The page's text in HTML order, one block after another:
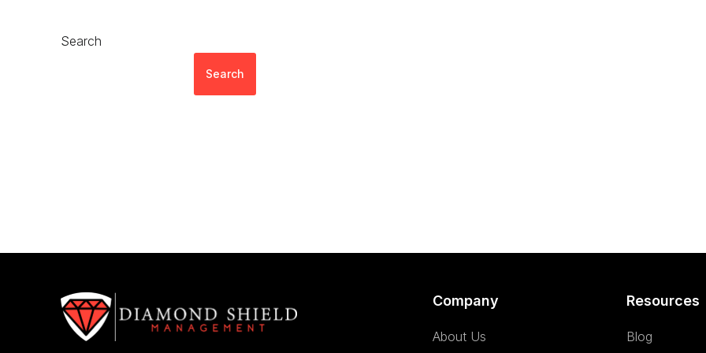
Search
Search
Company
About Us
Resources
Blog